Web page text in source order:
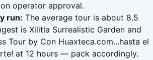
operator approval.
run: The average tour is about 8.5
is Xilitla Surrealistic Garden and
Tour by Con Huaxteca.com...hasta el
at 12 hours — pack accordingly.